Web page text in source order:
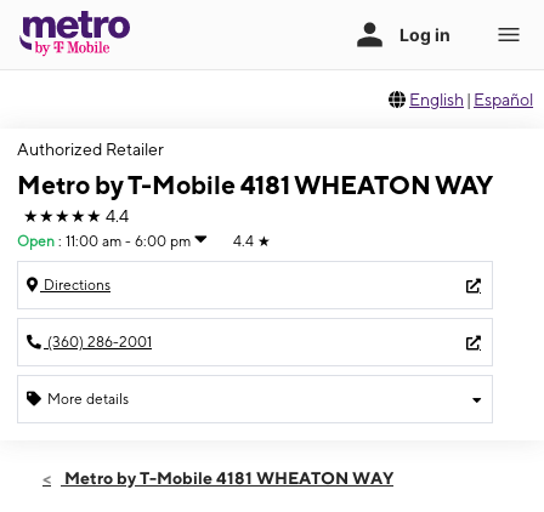
English | Español
Authorized Retailer
Metro by T-Mobile 4181 WHEATON WAY
★★★★★ 4.4
Open : 11:00 am - 6:00 pm 4.4 ★
Directions
(360) 286-2001
More details
Sun:11:00 am - 6:00 pm
Metro by T-Mobile 4181 WHEATON WAY